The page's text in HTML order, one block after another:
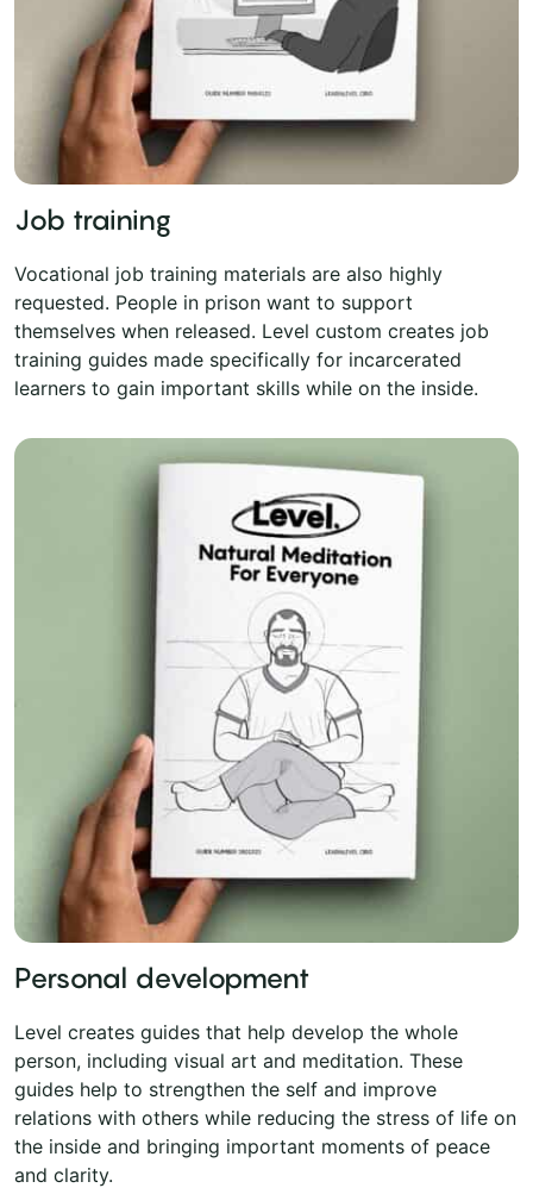
Job training
Vocational job training materials are also highly
requested. People in prison want to support
themselves when released. Level custom creates job
training guides made specifically for incarcerated
learners to gain important skills while on the inside.
Personal development
Level creates guides that help develop the whole
person, including visual art and meditation. These
guides help to strengthen the self and improve
relations with others while reducing the stress of life on
the inside and bringing important moments of peace
and clarity.